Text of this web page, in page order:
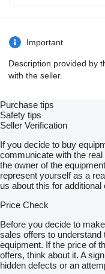
Important
Description provided by
with the seller.
Purchase tips
Safety tips
Seller Verification
If you decide to buy
communicate with the
the owner of the
represent yourself as a
us about this for
Price Check
Before you decide to
sales offers to
equipment. If the price of
offers, think about it. A
hidden defects or an